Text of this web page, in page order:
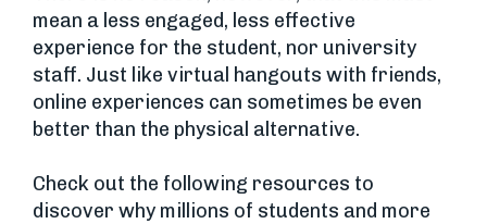
mean a less engaged, less effective
experience for the student, nor university
staff. Just like virtual hangouts with friends,
online experiences can sometimes be even
better than the physical alternative.
Check out the following resources to
discover why millions of students and more